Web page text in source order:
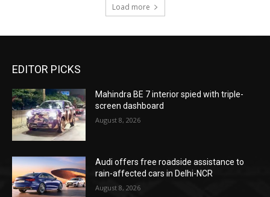
Load more
EDITOR PICKS
Mahindra BE 7 interior spied with triple-
screen dashboard
August 8, 2026
Audi offers free roadside assistance to
rain-affected cars in Delhi-NCR
August 8, 2026